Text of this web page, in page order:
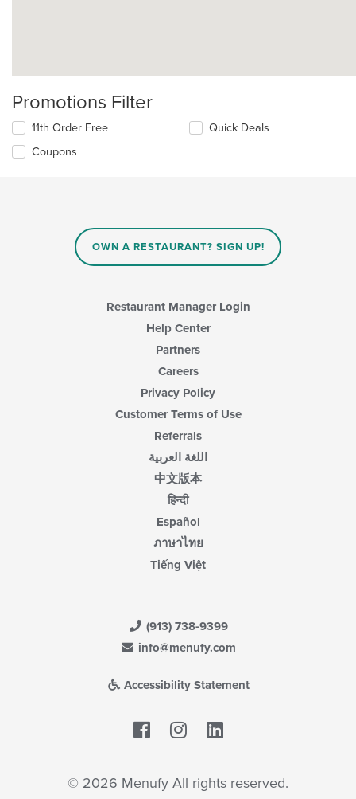
Promotions Filter
11th Order Free
Coupons
Quick Deals
OWN A RESTAURANT? SIGN UP!
Restaurant Manager Login
Help Center
Partners
Careers
Privacy Policy
Customer Terms of Use
Referrals
اللغة العربية
中文版本
हिन्दी
Español
ภาษาไทย
Tiếng Việt
(913) 738-9399
info@menufy.com
Accessibility Statement
Facebook
© 2026 Menufy All rights reserved.